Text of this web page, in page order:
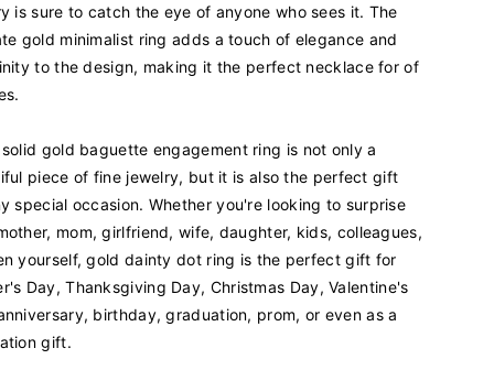
R
e
l
l
i
d
G
o
l
d
D
is sure to catch the eye of anyone who sees it. The
gold minimalist ring adds a touch of elegance and
to the design, making it the perfect necklace for of
gold baguette engagement ring is not only a
piece of fine jewelry, but it is also the perfect gift
special occasion. Whether you're looking to surprise
mom, girlfriend, wife, daughter, kids, colleagues,
yourself, gold dainty dot ring is the perfect gift for
Day, Thanksgiving Day, Christmas Day, Valentine's
birthday, graduation, prom, or even as a
gift.